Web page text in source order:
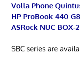
Volla Phone
HP ProBook 440
ASRock NUC BOX-
SBC series are